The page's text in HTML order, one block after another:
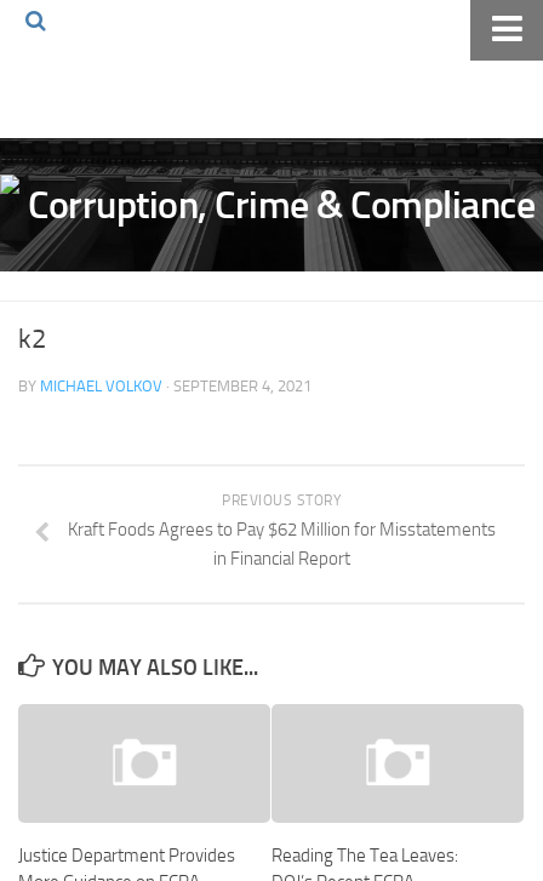
Volkov Law TV
Events
Podcast
Archives
Pay Online
k2
BY MICHAEL VOLKOV · SEPTEMBER 4, 2021
PREVIOUS STORY
Kraft Foods Agrees to Pay $62 Million for Misstatements
in Financial Report
YOU MAY ALSO LIKE...
Justice Department Provides
Reading The Tea Leaves: